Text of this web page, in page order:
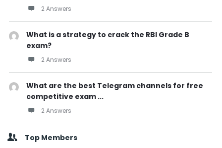
2 Answers
What is a strategy to crack the RBI Grade B
exam?
2 Answers
What are the best Telegram channels for free
competitive exam ...
2 Answers
Top Members